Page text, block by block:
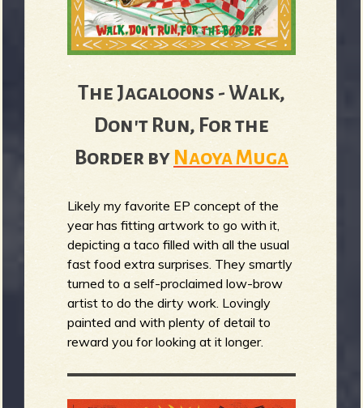
The Jagaloons - Walk,
Don't Run, For the
Border by Naoya Muga
Likely my favorite EP concept of the
year has fitting artwork to go with it,
depicting a taco filled with all the usual
fast food extra surprises. They smartly
turned to a self-proclaimed low-brow
artist to do the dirty work. Lovingly
painted and with plenty of detail to
reward you for looking at it longer.